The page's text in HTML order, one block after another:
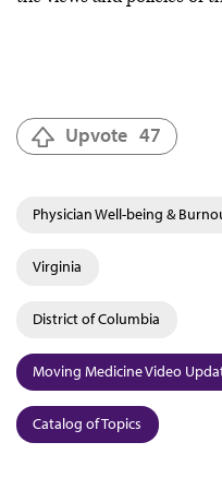
Upvote 47
Physician Well-being &
Virginia
District of Columbia
Moving Medicine Video
Catalog of Topics